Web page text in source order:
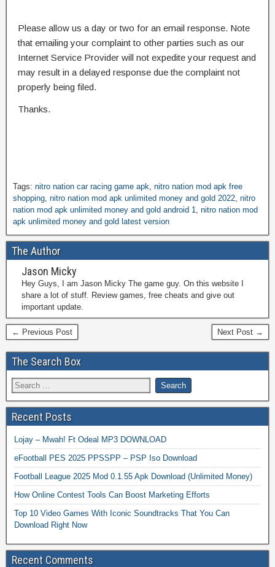
Please allow us a day or two for an email response. Note
that emailing your complaint to other parties such as our
Internet Service Provider will not expedite your request and
may result in a delayed response due the complaint not
properly being filed.
Thanks.
Tags: nitro nation car racing game apk nitro nation mod apk free
shopping nitro nation mod apk unlimited money and gold 2022 nitro
nation mod apk unlimited money and gold android 1
nitro nation mod
apk unlimited money and gold latest version
The Author
Jason Micky
Hey Guys, I am Jason Micky The game guy. On this website I
share a lot of stuff. Review games, free cheats and give out
important update.
← Previous Post Next Post →
The Search Box
Recent Posts
Lojay – Mwah! Ft Odeal MP3 DOWNLOAD
eFootball PES 2025 PPSSPP – PSP Iso Download
Football League 2025 Mod 0.1.55 Apk Download (Unlimited Money)
How Online Contest Tools Can Boost Marketing Efforts
Top 10 Video Games With Iconic Soundtracks That You Can
Download Right Now
Recent Comments